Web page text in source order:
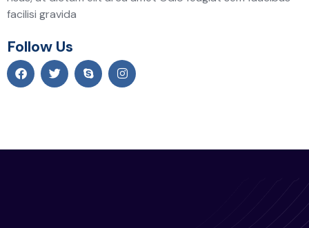
facilisi gravida
Follow Us